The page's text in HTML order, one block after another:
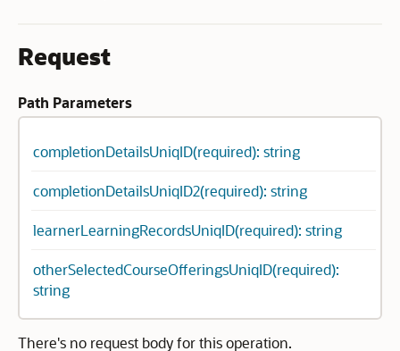
Request
Path Parameters
completionDetailsUniqID(required): string
completionDetailsUniqID2(required): string
learnerLearningRecordsUniqID(required): string
otherSelectedCourseOfferingsUniqID(required):
string
There's no request body for this operation.